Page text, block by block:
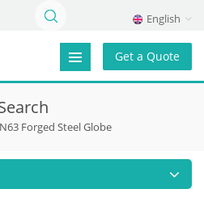
English
Get a Quote
Forged Steel Globe